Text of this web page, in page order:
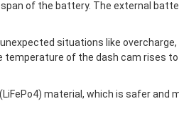
of the battery. The external
situations like
temperature of the dash cam rises
material, which is safer